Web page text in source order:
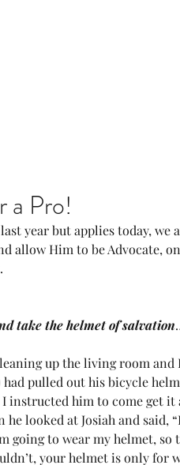
a Pro!
year but applies today, we
allow Him to be Advocate,
take the helmet of salvation
up the living room
pulled out his bicycle
instructed him to come get it
he looked at Josiah and said,
going to wear my helmet, so
your helmet is only for